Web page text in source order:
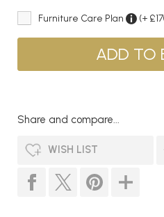
Furniture Care Plan (+
Share and compare...
WISH LIST